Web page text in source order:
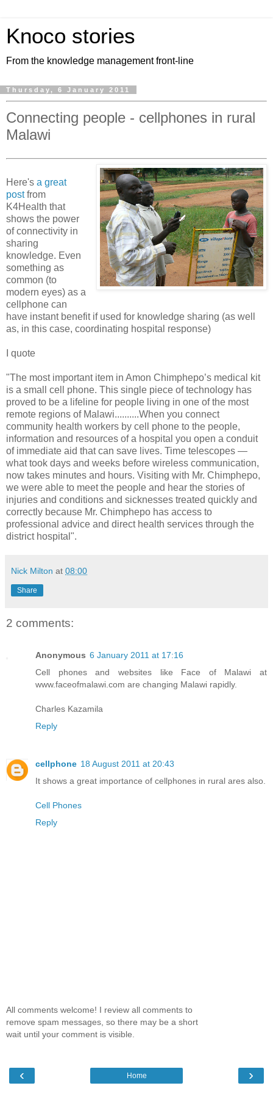
Knoco stories
From the knowledge management front-line
Thursday, 6 January 2011
Connecting people - cellphones in rural
Malawi
Here's a great
postfrom
K4Health that
shows the power
of connectivity in
sharing
knowledge. Even
something as
common (to
modern eyes) as a
cellphone can
have instant benefit if used for knowledge sharing (as well
as, in this case, coordinating hospital response)
I quote
"The most important item in Amon Chimphepo’s medical kit
is a small cell phone. This single piece of technology has
proved to be a lifeline for people living in one of the most
remote regions of Malawi..........When you connect
community health workers by cell phone to the people,
information and resources of a hospital you open a conduit
of immediate aid that can save lives. Time telescopes —
what took days and weeks before wireless communication,
now takes minutes and hours. Visiting with Mr. Chimphepo,
we were able to meet the people and hear the stories of
injuries and conditions and sicknesses treated quickly and
correctly because Mr. Chimphepo has access to
professional advice and direct health services through the
district hospital".
Nick Milton at 08:00
Share
2 comments:
Anonymous 6 January 2011 at 17:16
Cell phones and websites like Face of Malawi at
www.faceofmalawi.com are changing Malawi rapidly.
Charles Kazamila
Reply
cellphone 18 August 2011 at 20:43
It shows a great importance of cellphones in rural ares also.
Cell Phones
Reply
All comments welcome! I review all comments to
remove spam messages, so there may be a short
wait until your comment is visible.
‹ ›
Home